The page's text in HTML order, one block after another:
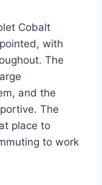
Cobalt
with
The
and the
The
place to
to work